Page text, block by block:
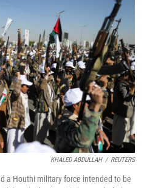
KHALED ABDULLAH / REUTERS
a Houthi military force intended to be